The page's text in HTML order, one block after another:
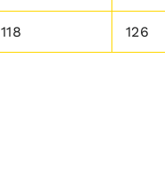
118 126